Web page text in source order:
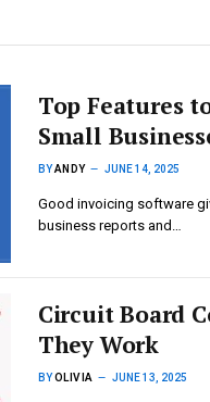
Top Features
Small
BYANDY JUNE 14, 2025
Good invoicing software
business reports and…
Circuit Board
They Work
BYOLIVIA JUNE 13, 2025